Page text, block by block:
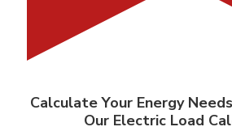
Calculate Your Energy
Our Electric Load